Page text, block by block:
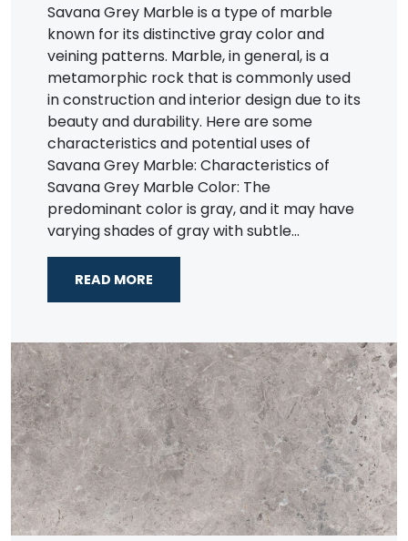
Savana Grey Marble is a type of marble
known for its distinctive gray color and
veining patterns. Marble, in general, is a
metamorphic rock that is commonly used
in construction and interior design due to its
beauty and durability. Here are some
characteristics and potential uses of
Savana Grey Marble: Characteristics of
Savana Grey Marble Color: The
predominant color is gray, and it may have
varying shades of gray with subtle...
READ MORE